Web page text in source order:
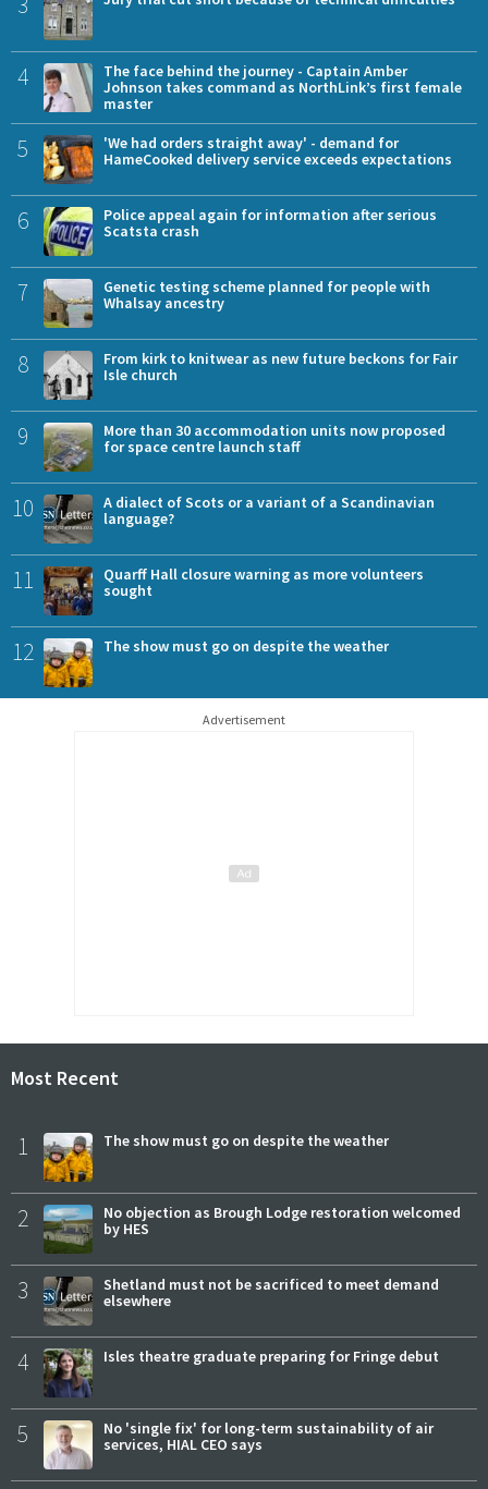
4
The face behind the journey - Captain Amber
Johnson takes command as NorthLink’s first female
master
5
'We had orders straight away' - demand for
HameCooked delivery service exceeds expectations
6
Police appeal again for information after serious
Scatsta crash
7
Genetic testing scheme planned for people with
Whalsay ancestry
8
From kirk to knitwear as new future beckons for Fair
Isle church
9
More than 30 accommodation units now proposed
for space centre launch staff
10
A dialect of Scots or a variant of a Scandinavian
language?
11
Quarff Hall closure warning as more volunteers
sought
12 The show must go on despite the weather
Advertisement
Most Recent
1 The show must go on despite the weather
2
No objection as Brough Lodge restoration welcomed
by HES
3
Shetland must not be sacrificed to meet demand
elsewhere
4 Isles theatre graduate preparing for Fringe debut
5
No 'single fix' for long-term sustainability of air
services, HIAL CEO says